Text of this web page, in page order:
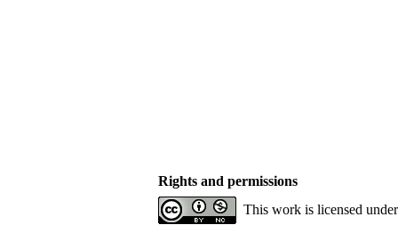
Rights and permissions
This work is licensed